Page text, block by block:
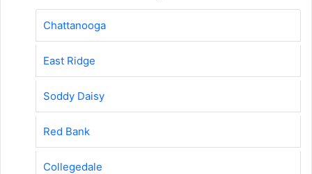
Chattanooga
East Ridge
Soddy Daisy
Red Bank
Collegedale